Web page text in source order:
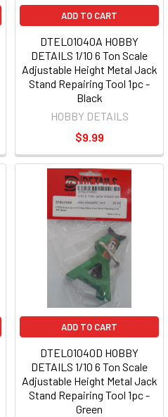
ADD TO CART
DTEL01040A HOBBY
DETAILS 1/10 6 Ton Scale
Adjustable Height Metal Jack
Stand Repairing Tool 1pc -
Black
HOBBY DETAILS
$9.99
ADD TO CART
DTEL01040D HOBBY
DETAILS 1/10 6 Ton Scale
Adjustable Height Metal Jack
Stand Repairing Tool 1pc -
Green